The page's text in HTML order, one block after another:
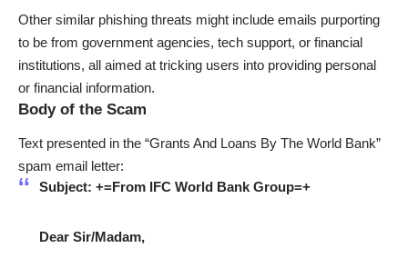
Other similar phishing threats might include emails purporting
to be from government agencies, tech support, or financial
institutions, all aimed at tricking users into providing personal
or financial information.
Body of the Scam
Text presented in the “Grants And Loans By The World Bank”
spam email letter:
Subject: +=From IFC World Bank Group=+
Dear Sir/Madam,